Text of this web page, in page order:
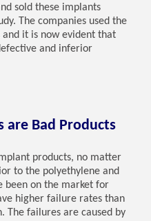
sold these implants
The companies used the
it is now evident that
and inferior
are Bad Products
products, no matter
to the polyethylene and
been on the market for
higher failure rates than
The failures are caused by